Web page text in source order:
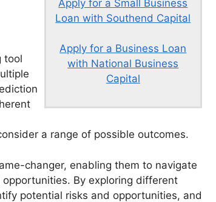
Apply for a Small Business
Loan with Southend Capital
Apply for a Business Loan
with National Business
Capital
tool
a range of possible outcomes.
changer, enabling them to navigate
By exploring different
potential risks and opportunities, and